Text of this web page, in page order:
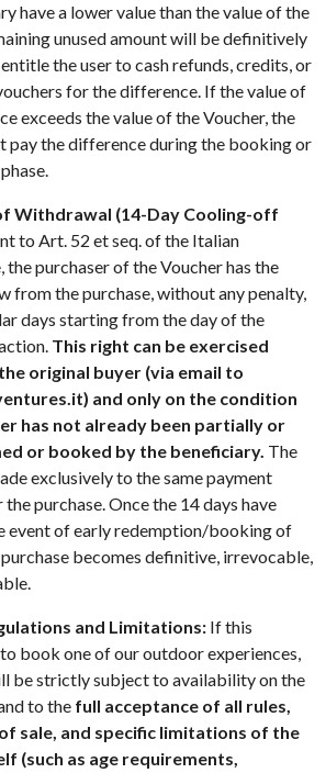
have a lower value than the value of the
unused amount will be definitively
the user to cash refunds, credits, or
for the difference. If the value of
exceeds the value of the Voucher, the
pay the difference during the booking or
Withdrawal (14-Day Cooling-off
to Art. 52 et seq. of the Italian
the purchaser of the Voucher has the
from the purchase, without any penalty,
days starting from the day of the
This right can be exercised
original buyer (via email to
) and only on the condition
has not already been partially or
or booked by the beneficiary. The
exclusively to the same payment
purchase. Once the 14 days have
event of early redemption/booking of
becomes definitive, irrevocable,
and Limitations:If this
book one of our outdoor experiences,
be strictly subject to availability on the
to the full acceptance of all rules,
sale, and specific limitations of the
(such as age requirements,